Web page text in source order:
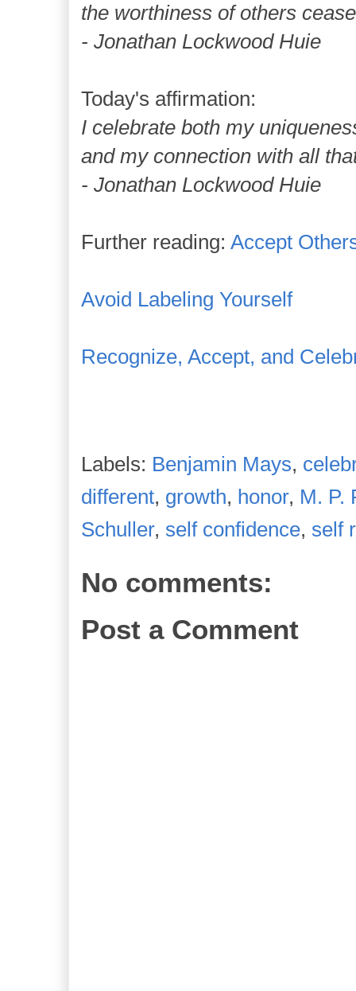
the worthiness of others
- Jonathan Lockwood Huie
Today's affirmation:
I celebrate both my
and my connection with all
- Jonathan Lockwood Huie
Further reading: Accept
Avoid Labeling Yourself
Recognize, Accept, and
Labels: Benjamin Mays,
different, growth, honor, M. P.
Schuller, self confidence, self
No comments:
Post a Comment